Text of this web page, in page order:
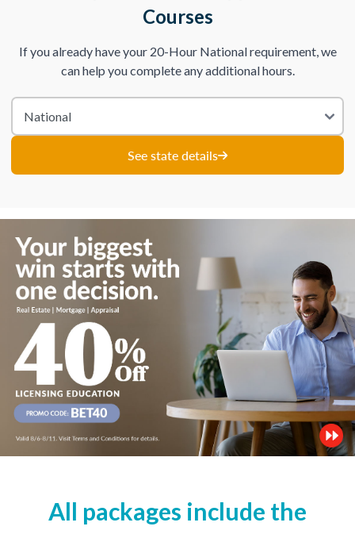
Courses
If you already have your 20-Hour National requirement, we
can help you complete any additional hours.
See state details
All packages include the